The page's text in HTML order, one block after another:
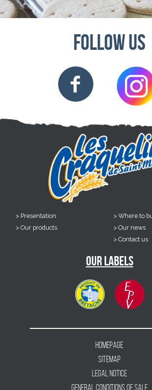
Follow us
Presentation
Our products
Where to
Our news
Contact us
Our labels
Homepage
Sitemap
Legal notice
General conditions of sale